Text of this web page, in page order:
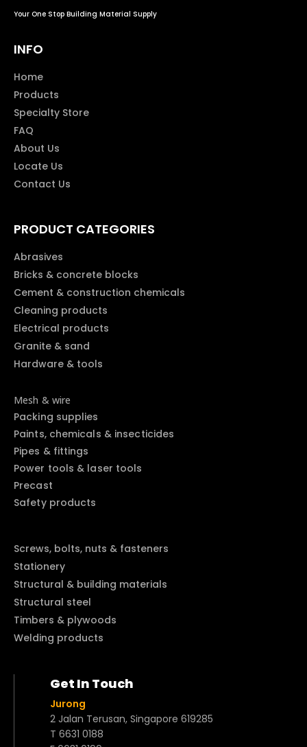
Your One Stop Building Material Supply
INFO
Home
Products
Specialty Store
FAQ
About Us
Locate Us
Contact Us
PRODUCT CATEGORIES
Abrasives
Bricks & concrete blocks
Cement & construction chemicals
Cleaning products
Electrical products
Granite & sand
Hardware & tools
Mesh & wire
Packing supplies
Paints, chemicals & insecticides
Pipes & fittings
Power tools & laser tools
Precast
Safety products
Screws, bolts, nuts & fasteners
Stationery
Structural & building materials
Structural steel
Timbers & plywoods
Welding products
Get In Touch
Jurong
2 Jalan Terusan, Singapore 619285
T 6631 0188